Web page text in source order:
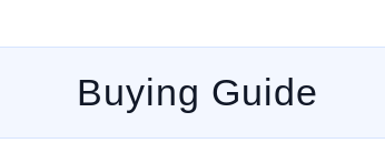
Buying Guide